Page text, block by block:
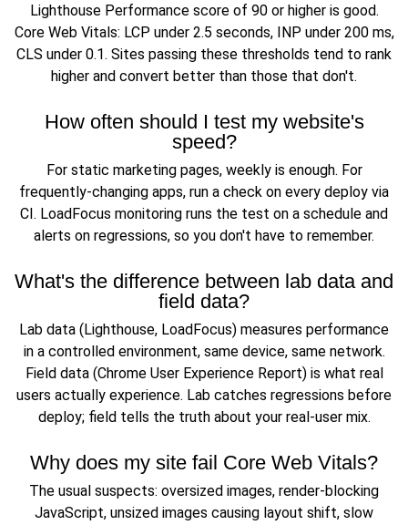
Lighthouse Performance score of 90 or higher is good.
Core Web Vitals: LCP under 2.5 seconds, INP under 200 ms,
CLS under 0.1. Sites passing these thresholds tend to rank
higher and convert better than those that don't.
How often should I test my website's
speed?
For static marketing pages, weekly is enough. For
frequently-changing apps, run a check on every deploy via
CI. LoadFocus monitoring runs the test on a schedule and
alerts on regressions, so you don't have to remember.
What's the difference between lab data and
field data?
Lab data (Lighthouse, LoadFocus) measures performance
in a controlled environment, same device, same network.
Field data (Chrome User Experience Report) is what real
users actually experience. Lab catches regressions before
deploy; field tells the truth about your real-user mix.
Why does my site fail Core Web Vitals?
The usual suspects: oversized images, render-blocking
JavaScript, unsized images causing layout shift, slow